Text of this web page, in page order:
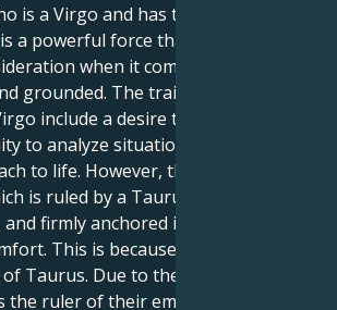
is a Virgo and has the Moon in the
a powerful force that must be
when it comes to energy
grounded. The traits that are most
include a desire to help other
to analyze situations, and a
to life. However, their emotional
is ruled by a Taurus Moon, is also
firmly anchored in a need for
This is because their Moon
Taurus. Due to the fact that their
the ruler of their emotional inner